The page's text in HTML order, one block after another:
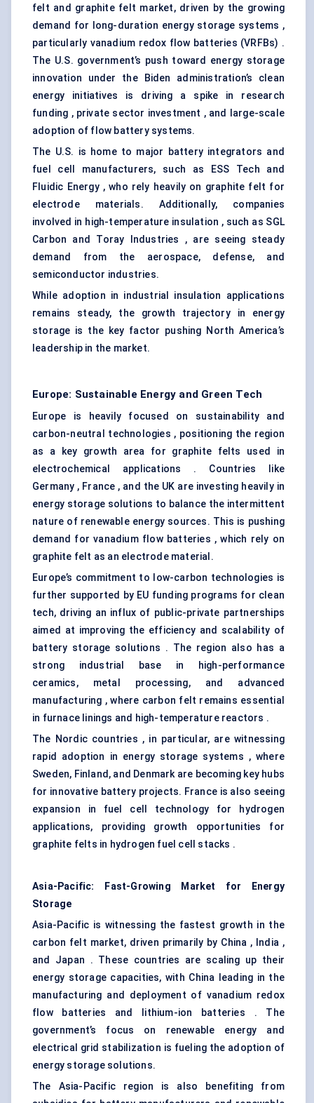
felt and graphite felt market, driven by the growing
demand for long-duration energy storage systems ,
particularly vanadium redox flow batteries (VRFBs) .
The U.S. government’s push toward energy storage
innovation under the Biden administration’s clean
energy initiatives is driving a spike in research
funding , private sector investment , and large-scale
adoption of flow battery systems.
The U.S. is home to major battery integrators and
fuel cell manufacturers, such as ESS Tech and
Fluidic Energy , who rely heavily on graphite felt for
electrode materials. Additionally, companies
involved in high-temperature insulation , such as SGL
Carbon and Toray Industries , are seeing steady
demand from the aerospace, defense, and
semiconductor industries.
While adoption in industrial insulation applications
remains steady, the growth trajectory in energy
storage is the key factor pushing North America’s
leadership in the market.
Europe: Sustainable Energy and Green Tech
Europe is heavily focused on sustainability and
carbon-neutral technologies , positioning the region
as a key growth area for graphite felts used in
electrochemical applications . Countries like
Germany , France , and the UK are investing heavily in
energy storage solutions to balance the intermittent
nature of renewable energy sources. This is pushing
demand for vanadium flow batteries , which rely on
graphite felt as an electrode material.
Europe’s commitment to low-carbon technologies is
further supported by EU funding programs for clean
tech, driving an influx of public-private partnerships
aimed at improving the efficiency and scalability of
battery storage solutions . The region also has a
strong industrial base in high-performance
ceramics, metal processing, and advanced
manufacturing , where carbon felt remains essential
in furnace linings and high-temperature reactors .
The Nordic countries , in particular, are witnessing
rapid adoption in energy storage systems , where
Sweden, Finland, and Denmark are becoming key hubs
for innovative battery projects. France is also seeing
expansion in fuel cell technology for hydrogen
applications, providing growth opportunities for
graphite felts in hydrogen fuel cell stacks .
Asia-Pacific: Fast-Growing Market for Energy
Storage
Asia-Pacific is witnessing the fastest growth in the
carbon felt market, driven primarily by China , India ,
and Japan . These countries are scaling up their
energy storage capacities, with China leading in the
manufacturing and deployment of vanadium redox
flow batteries and lithium-ion batteries . The
government’s focus on renewable energy and
electrical grid stabilization is fueling the adoption of
energy storage solutions.
The Asia-Pacific region is also benefiting from